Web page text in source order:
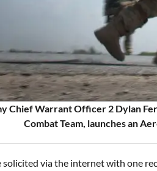
Chief Warrant Officer 2 Dylan
Combat Team, launches an
solicited via the internet with one